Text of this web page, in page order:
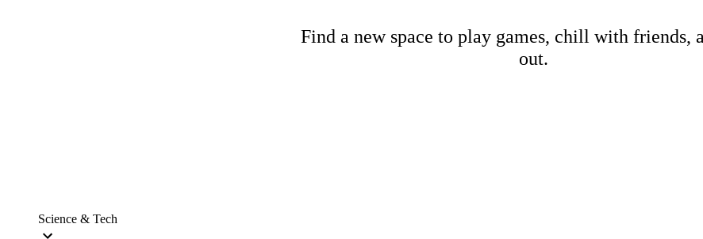
Find a new space to play games, chill with friends,
out.
Science & Tech